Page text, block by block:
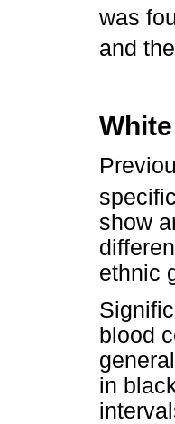
was
and
show
ethnic
blood
in